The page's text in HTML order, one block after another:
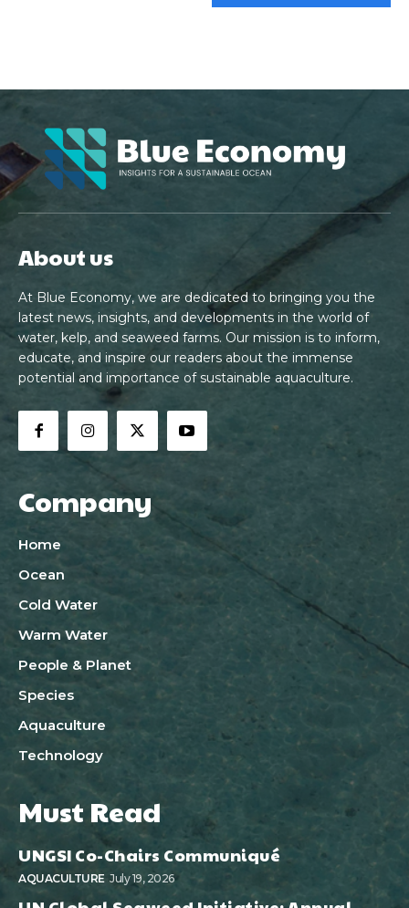
About us
At Blue Economy, we are dedicated to bringing you the
latest news, insights, and developments in the world of
water, kelp, and seaweed farms. Our mission is to inform,
educate, and inspire our readers about the immense
potential and importance of sustainable aquaculture.
Company
Home
Ocean
Cold Water
Warm Water
People & Planet
Species
Aquaculture
Technology
Must Read
UNGSI Co-Chairs Communiqué
AQUACULTURE July 19, 2026